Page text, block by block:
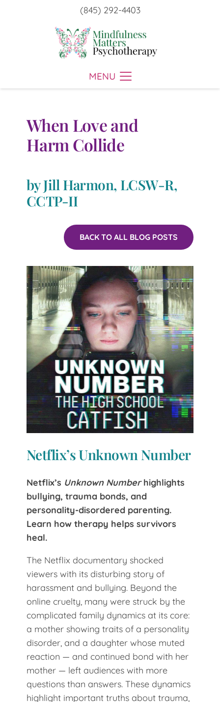
(845) 292-4403
MENU
When Love and
Harm Collide
by Jill Harmon, LCSW-R,
CCTP-II
BACK TO ALL BLOG POSTS
Netflix’s Unknown Number
Netflix’s Unknown Numberhighlights
bullying, trauma bonds, and
personality-disordered parenting.
Learn how therapy helps survivors
heal.
The Netflix documentary shocked
viewers with its disturbing story of
harassment and bullying. Beyond the
online cruelty, many were struck by the
complicated family dynamics at its core:
a mother showing traits of a personality
disorder, and a daughter whose muted
reaction — and continued bond with her
mother — left audiences with more
questions than answers. These dynamics
highlight important truths about trauma,